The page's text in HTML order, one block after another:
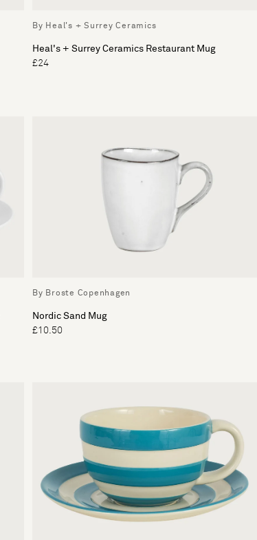
By Heal's + Surrey Ceramics
Heal's + Surrey Ceramics Restaurant Mug
£24
By Broste Copenhagen
Nordic Sand Mug
£10.50